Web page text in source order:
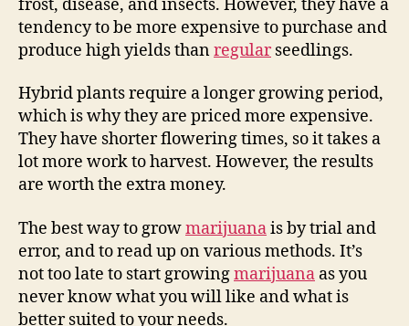
frost, disease, and insects. However, they have a
tendency to be more expensive to purchase and
produce high yields thanregularseedlings.
Hybrid plants require a longer growing period,
which is why they are priced more expensive.
They have shorter flowering times, so it takes a
lot more work to harvest. However, the results
are worth the extra money.
The best way to growmarijuanais by trial and
error, and to read up on various methods. It’s
not too late to start growingmarijuana as you
never know what you will like and what is
better suited to your needs.